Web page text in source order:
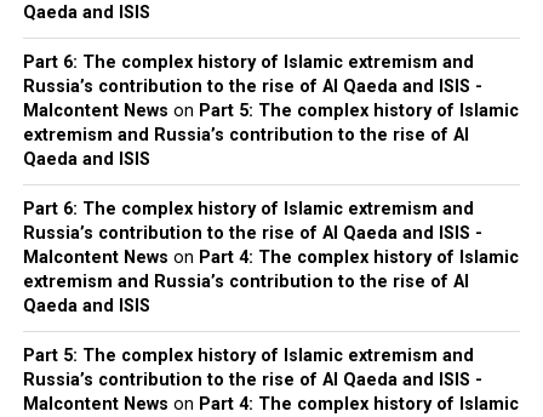
Qaeda and ISIS
Part 6: The complex history of Islamic extremism and
Russia’s contribution to the rise of Al Qaeda and ISIS -
Malcontent News on Part 5: The complex history of Islamic
extremism and Russia’s contribution to the rise of Al
Qaeda and ISIS
Part 6: The complex history of Islamic extremism and
Russia’s contribution to the rise of Al Qaeda and ISIS -
Malcontent News on Part 4: The complex history of Islamic
extremism and Russia’s contribution to the rise of Al
Qaeda and ISIS
Part 5: The complex history of Islamic extremism and
Russia’s contribution to the rise of Al Qaeda and ISIS -
Malcontent News on Part 4: The complex history of Islamic